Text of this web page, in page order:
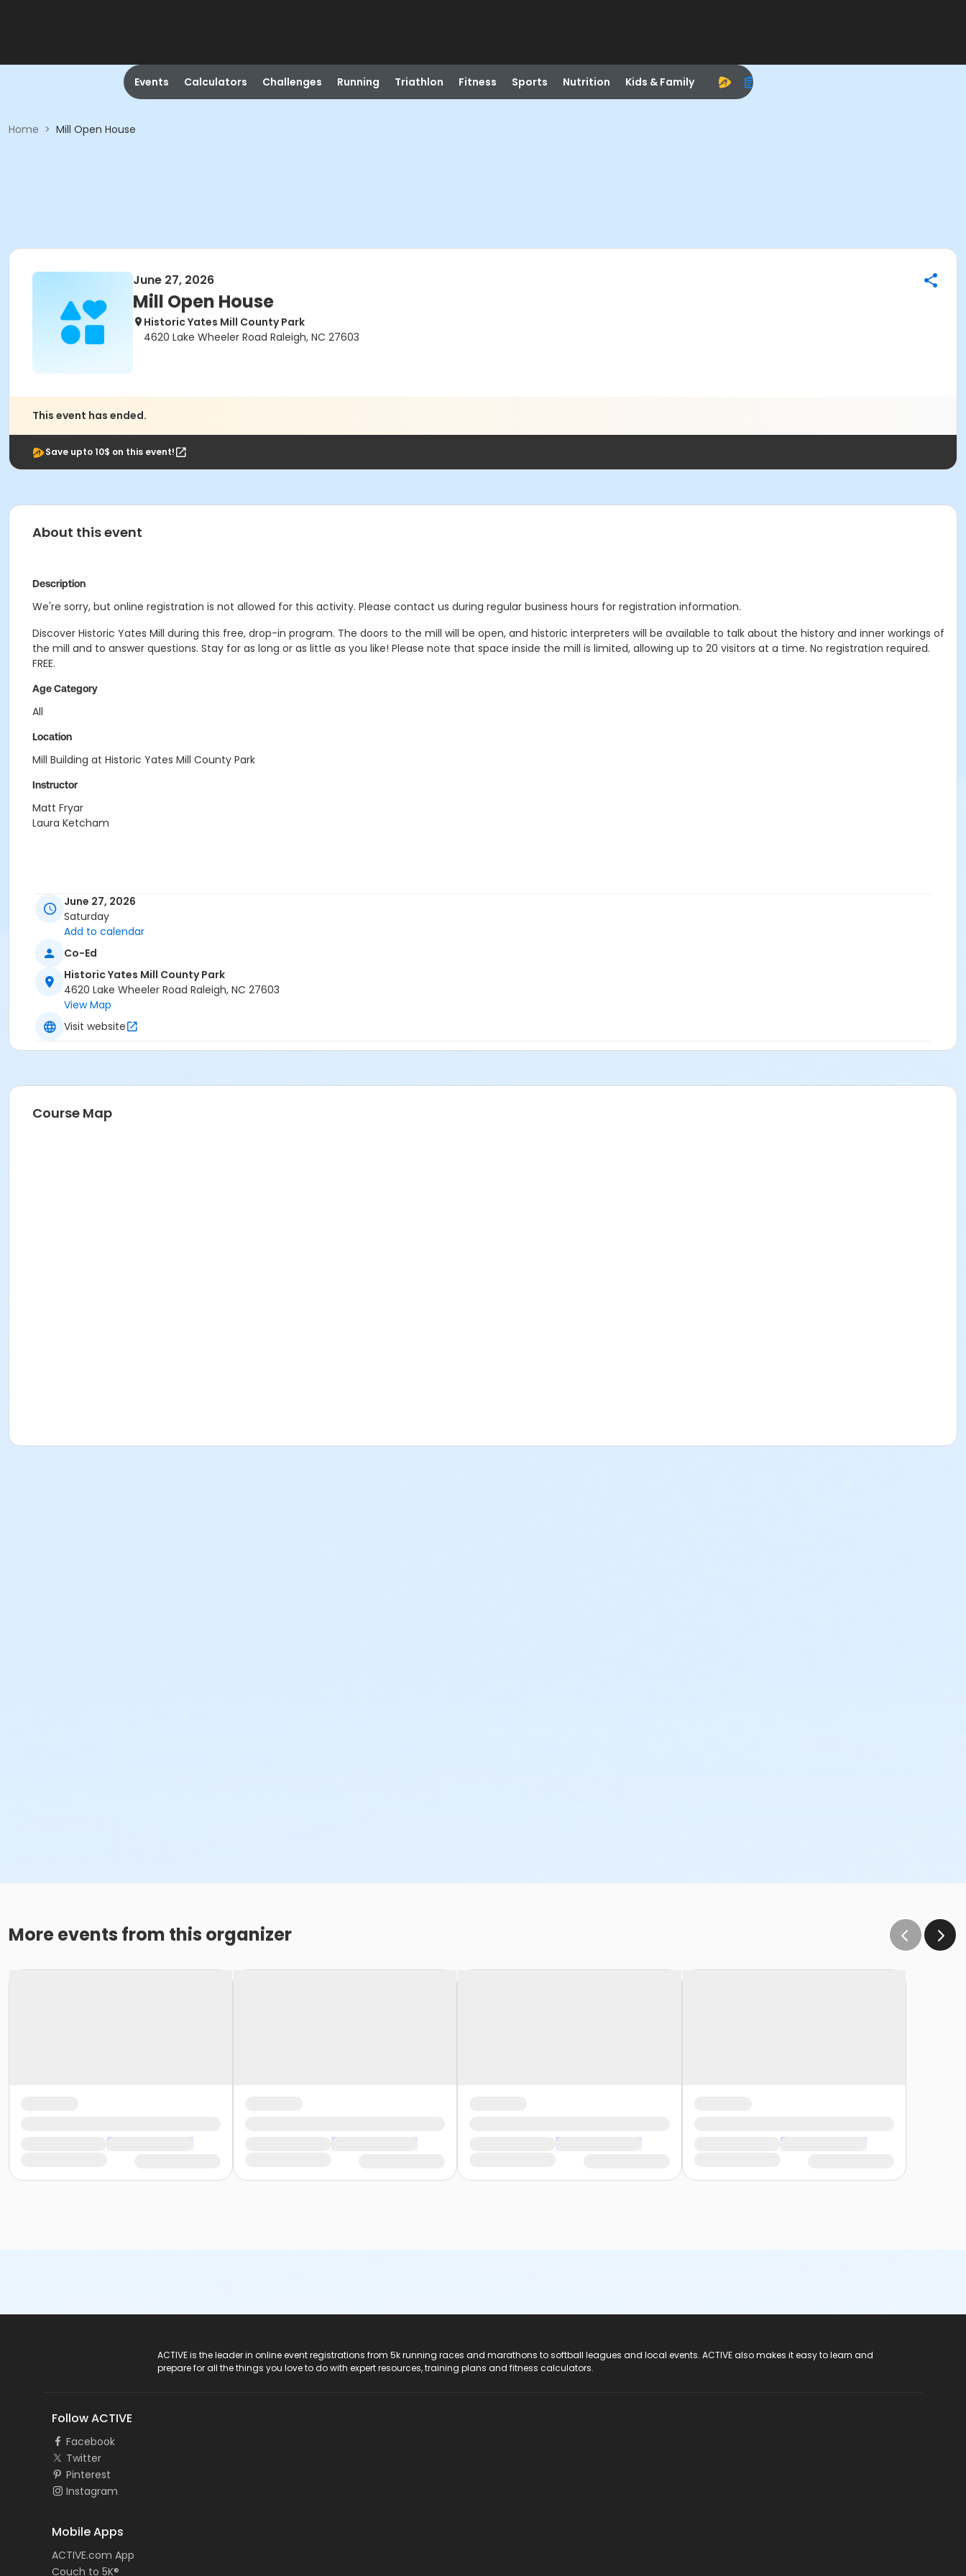
Events Calculators Challenges Running Triathlon Fitness Sports Nutrition Kids & Family
Home > Mill Open House
June 27, 2026
Mill Open House
Historic Yates Mill County Park
4620 Lake Wheeler Road Raleigh, NC 27603
This event has ended.
Save upto 10$ on this event!
About this event
Description
We're sorry, but online registration is not allowed for this activity. Please contact us during regular business hours for registration information.
Discover Historic Yates Mill during this free, drop-in program. The doors to the mill will be open, and historic interpreters will be available to talk about the history and inner workings of
the mill and to answer questions. Stay for as long or as little as you like! Please note that space inside the mill is limited, allowing up to 20 visitors at a time. No registration required.
FREE.
Age Category
All
Location
Mill Building at Historic Yates Mill County Park
Instructor
Matt Fryar
Laura Ketcham
June 27, 2026
Saturday
Add to calendar
Co-Ed
Historic Yates Mill County Park
4620 Lake Wheeler Road Raleigh, NC 27603
View Map
Visit website
Course Map
More events from this organizer
ACTIVE is the leader in online event registrations from 5k running races and marathons to softball leagues and local events. ACTIVE also makes it easy to learn and
prepare for all the things you love to do with expert resources, training plans and fitness calculators.
Follow ACTIVE
Facebook
Twitter
Pinterest
Instagram
Mobile Apps
ACTIVE.com App
Couch to 5K®